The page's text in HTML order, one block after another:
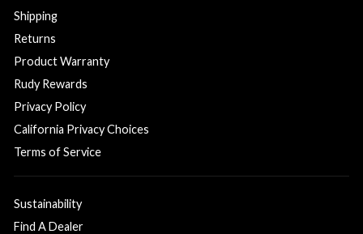
Shipping
Returns
Product Warranty
Rudy Rewards
Privacy Policy
California Privacy Choices
Terms of Service
Sustainability
Find A Dealer